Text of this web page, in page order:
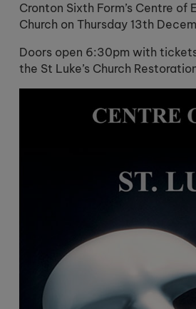
Cronton Sixth Form’s Centre
Church on Thursday 13th
Doors open 6:30pm with
the St Luke’s Church